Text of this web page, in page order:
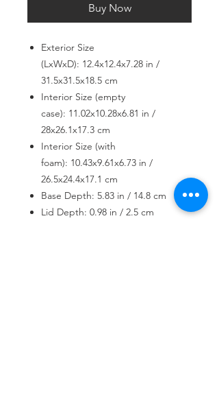
Buy Now
Exterior Size
(LxWxD): 12.4x12.4x7.28 in /
31.5x31.5x18.5 cm
Interior Size (empty
case): 11.02x10.28x6.81 in /
28x26.1x17.3 cm
Interior Size (with
foam): 10.43x9.61x6.73 in /
26.5x24.4x17.1 cm
Base Depth: 5.83 in / 14.8 cm
Lid Depth: 0.98 in / 2.5 cm